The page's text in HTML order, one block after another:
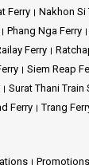
Ferry
Nakhon Si
Phang Nga Ferry
Ferry
Siem Reap
Surat Thani Train
Ferry Trang
Promotions